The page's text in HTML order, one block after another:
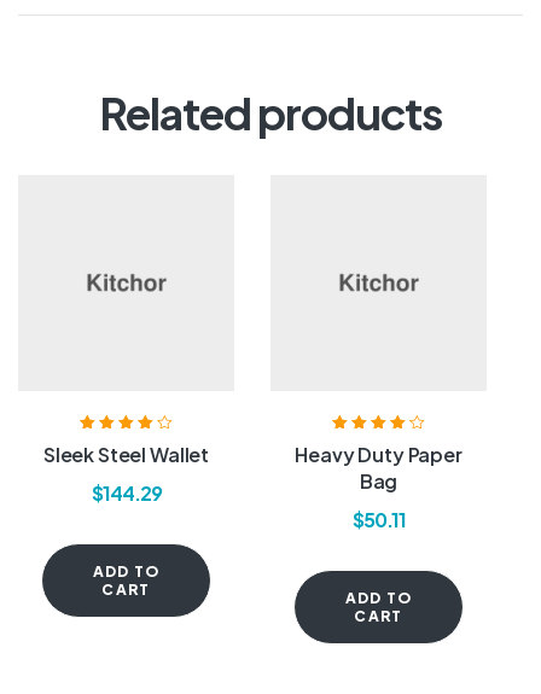
Related products
Rated
4.00
out of 5
Sleek Steel Wallet
$144.29
ADD TO
CART
Rated
out of 5
Heavy Duty Paper
Bag
$50.11
ADD TO
CART